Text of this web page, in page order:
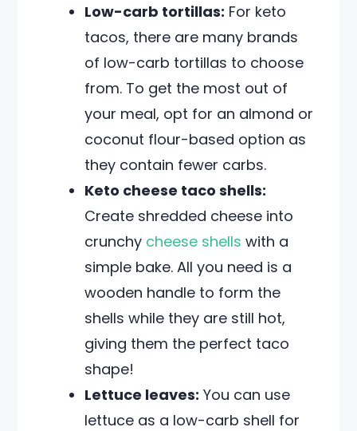
Low-carb tortillas: For keto
tacos, there are many brands
of low-carb tortillas to choose
from. To get the most out of
your meal, opt for an almond or
coconut flour-based option as
they contain fewer carbs.
Keto cheese taco shells:
Create shredded cheese into
crunchy cheese shells with a
simple bake. All you need is a
wooden handle to form the
shells while they are still hot,
giving them the perfect taco
shape!
Lettuce leaves: You can use
lettuce as a low-carb shell for